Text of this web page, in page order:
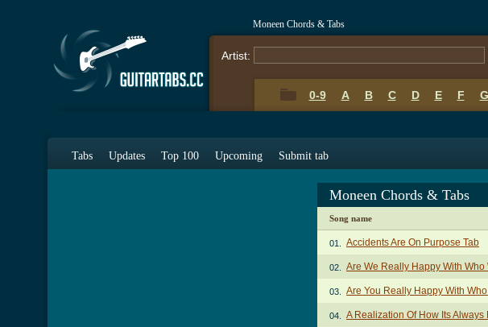
Moneen Chords & Tabs
Artist:
0-9 A B C D E F G
Tabs Updates Top 100 Upcoming Submit tab
Moneen Chords & Tabs
Song name
01. Accidents Are On Purpose Tab
02. Are We Really Happy With
03. Are You Really Happy With
04. A Realization Of How Its Always